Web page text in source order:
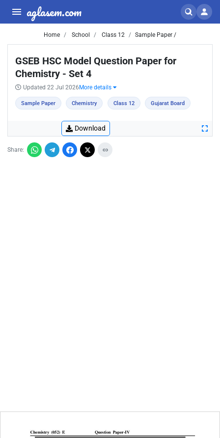
aglasem.com
Home School Class 12 Sample Paper /
GSEB HSC Model Question Paper for
Chemistry - Set 4
Updated 22 Jul 2026 More details
Sample Paper Chemistry Class 12 Gujarat Board
Download
Share: